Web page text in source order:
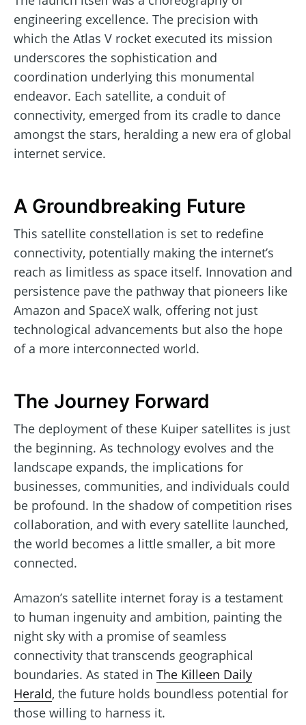
engineering excellence. The precision with
which the Atlas V rocket executed its mission
underscores the sophistication and
coordination underlying this monumental
endeavor. Each satellite, a conduit of
connectivity, emerged from its cradle to dance
amongst the stars, heralding a new era of global
internet service.
A Groundbreaking Future
This satellite constellation is set to redefine
connectivity, potentially making the internet’s
reach as limitless as space itself. Innovation and
persistence pave the pathway that pioneers like
Amazon and SpaceX walk, offering not just
technological advancements but also the hope
of a more interconnected world.
The Journey Forward
The deployment of these Kuiper satellites is just
the beginning. As technology evolves and the
landscape expands, the implications for
businesses, communities, and individuals could
be profound. In the shadow of competition rises
collaboration, and with every satellite launched,
the world becomes a little smaller, a bit more
connected.
Amazon’s satellite internet foray is a testament
to human ingenuity and ambition, painting the
night sky with a promise of seamless
connectivity that transcends geographical
boundaries. As stated in The Killeen Daily
Herald, the future holds boundless potential for
those willing to harness it.